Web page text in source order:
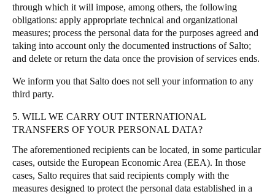
through which it will impose, among others, the following
obligations: apply appropriate technical and organizational
measures; process the personal data for the purposes agreed and
taking into account only the documented instructions of Salto;
and delete or return the data once the provision of services ends.
We inform you that Salto does not sell your information to any
third party.
5. WILL WE CARRY OUT INTERNATIONAL
TRANSFERS OF YOUR PERSONAL DATA?
The aforementioned recipients can be located, in some particular
cases, outside the European Economic Area (EEA). In those
cases, Salto requires that said recipients comply with the
measures designed to protect the personal data established in a